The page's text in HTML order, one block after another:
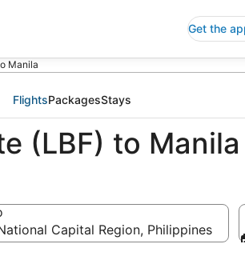
Get the
Manila
FlightsPackagesStays
(LBF) to Manila
Capital Region, Philippines